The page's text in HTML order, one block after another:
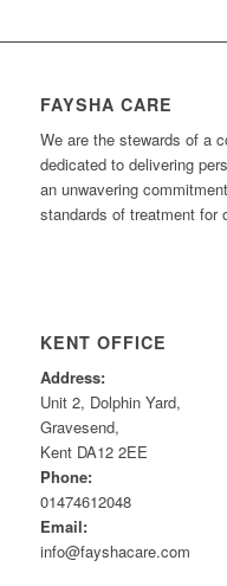
FAYSHA CARE
We are the stewards of a
dedicated to delivering
an unwavering
standards of treatment for
KENT OFFICE
Address:
Unit 2, Dolphin Yard,
Gravesend,
Kent DA12 2EE
Phone:
01474612048
Email:
info@fayshacare.com